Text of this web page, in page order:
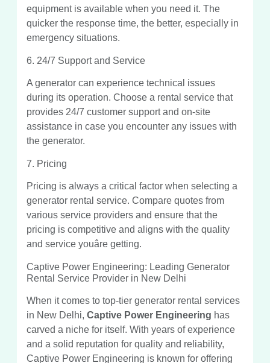
equipment is available when you need it. The
quicker the response time, the better, especially in
emergency situations.
6. 24/7 Support and Service
A generator can experience technical issues
during its operation. Choose a rental service that
provides 24/7 customer support and on-site
assistance in case you encounter any issues with
the generator.
7. Pricing
Pricing is always a critical factor when selecting a
generator rental service. Compare quotes from
various service providers and ensure that the
pricing is competitive and aligns with the quality
and service youâre getting.
Captive Power Engineering: Leading Generator
Rental Service Provider in New Delhi
When it comes to top-tier generator rental services
in New Delhi, Captive Power Engineering has
carved a niche for itself. With years of experience
and a solid reputation for quality and reliability,
Captive Power Engineering is known for offering